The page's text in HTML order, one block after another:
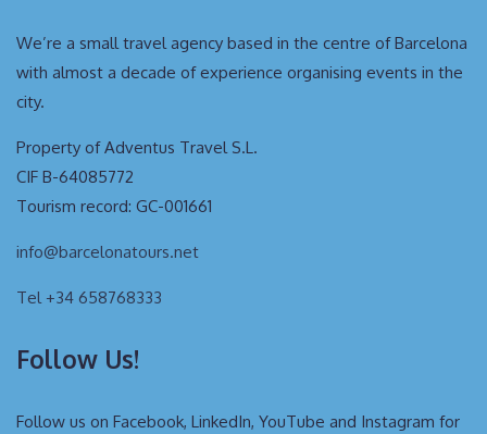
We’re a small travel agency based in the centre of Barcelona
with almost a decade of experience organising events in the
city.
Property of Adventus Travel S.L.
CIF B-64085772
Tourism record: GC-001661
info@barcelonatours.net
Tel +34 658768333
Follow Us!
Follow us on Facebook, LinkedIn, YouTube and Instagram for